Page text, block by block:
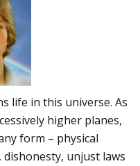
life in this universe. As
higher planes,
form – physical
unjust laws